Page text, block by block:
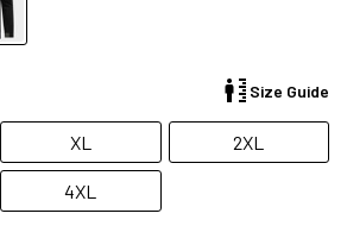
Size Guide
XL 2XL
4XL